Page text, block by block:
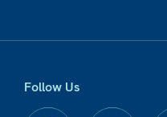
Follow Us